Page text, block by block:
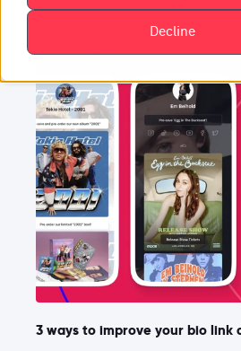
Decline
3 ways to improve your bio link